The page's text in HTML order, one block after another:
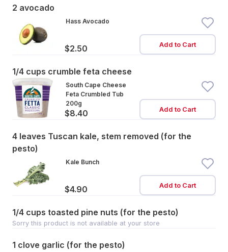
2 avocado
Hass Avocado
$2.50 Add to Cart
1/4 cups crumble feta cheese
South Cape Cheese
Feta Crumbled Tub
200g
$8.40 Add to Cart
4 leaves Tuscan kale, stem removed (for the
pesto)
Kale Bunch
$4.90 Add to Cart
1/4 cups toasted pine nuts (for the pesto)
Sorry this product is not available at your store
1 clove garlic (for the pesto)